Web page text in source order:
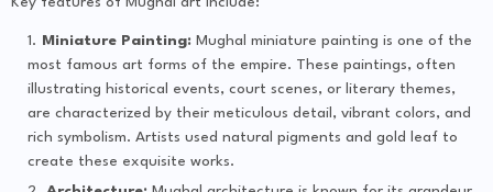
Miniature Painting: Mughal miniature painting is one of the
most famous art forms of the empire. These paintings, often
illustrating historical events, court scenes, or literary themes,
are characterized by their meticulous detail, vibrant colors, and
rich symbolism. Artists used natural pigments and gold leaf to
create these exquisite works.